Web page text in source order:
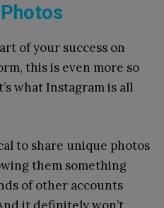
of your success on
this is even more so
what Instagram is all
to share unique photos
them something
of other accounts